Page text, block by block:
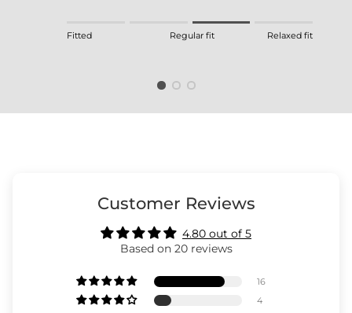
Rating of 1 means Fitted.
The rating of this product for "" is 3.
Fitted Regular fit Relaxed fit
Customer Reviews
4.80 out of 5
Based on 20 reviews
16
4